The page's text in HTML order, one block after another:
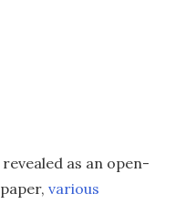
as an open-
various